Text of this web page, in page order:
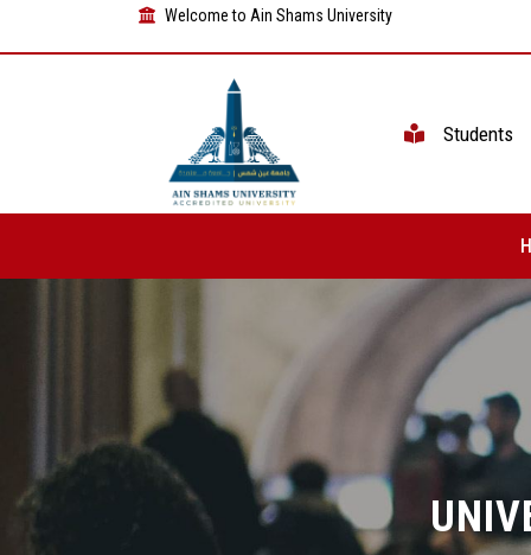
Welcome to Ain Shams University
Students